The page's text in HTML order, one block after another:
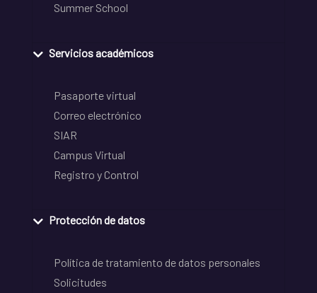
Summer School
Servicios académicos
Pasaporte virtual
Correo electrónico
SIAR
Campus Virtual
Registro y Control
Protección de datos
Política de tratamiento de datos personales
Solicitudes